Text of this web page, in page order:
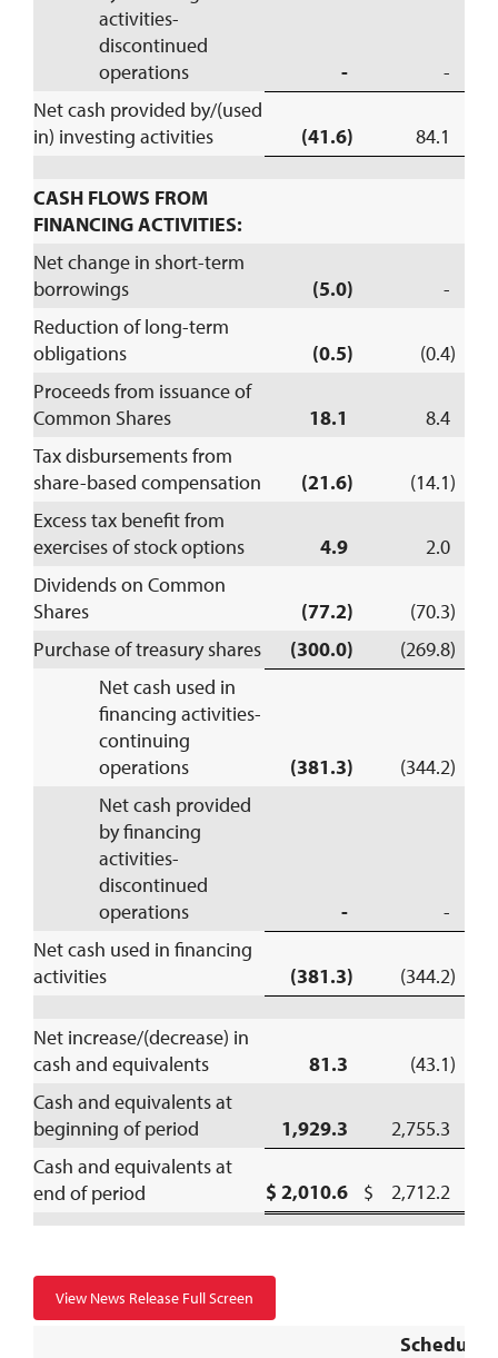
activities-
discontinued
operations
-
-
Net cash provided by/(used
in) investing activities
(41.6) 84.1
CASH FLOWS FROM
FINANCING ACTIVITIES:
Net change in short-term
borrowings
(5.0)
-
Reduction of long-term
obligations
(0.5)
(0.4)
Proceeds from issuance of
Common Shares
18.1
8.4
Tax disbursements from
share-based compensation
(21.6)
(14.1)
Excess tax benefit from
exercises of stock options
4.9
2.0
Dividends on Common
Shares
(77.2)
(70.3)
Purchase of treasury shares
(300.0)
(269.8)
Net cash used in
financing activities-
continuing
operations
(381.3)
(344.2)
Net cash provided
by financing
activities-
discontinued
operations
-
-
Net cash used in financing
activities
(381.3) (344.2)
Net increase/(decrease) in
cash and equivalents
81.3
(43.1)
Cash and equivalents at
beginning of period
1,929.3
2,755.3
Cash and equivalents at
end of period
$ 2,010.6 $ 2,712.2
View News Release Full Screen
Schedule